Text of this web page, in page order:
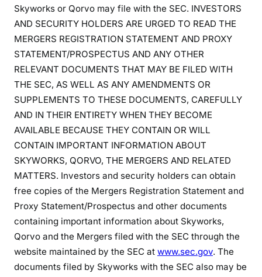
Skyworks or Qorvo may file with the SEC. INVESTORS
AND SECURITY HOLDERS ARE URGED TO READ THE
MERGERS REGISTRATION STATEMENT AND PROXY
STATEMENT/PROSPECTUS AND ANY OTHER
RELEVANT DOCUMENTS THAT MAY BE FILED WITH
THE SEC, AS WELL AS ANY AMENDMENTS OR
SUPPLEMENTS TO THESE DOCUMENTS, CAREFULLY
AND IN THEIR ENTIRETY WHEN THEY BECOME
AVAILABLE BECAUSE THEY CONTAIN OR WILL
CONTAIN IMPORTANT INFORMATION ABOUT
SKYWORKS, QORVO, THE MERGERS AND RELATED
MATTERS. Investors and security holders can obtain
free copies of the Mergers Registration Statement and
Proxy Statement/Prospectus and other documents
containing important information about Skyworks,
Qorvo and the Mergers filed with the SEC through the
website maintained by the SEC at www.sec.gov. The
documents filed by Skyworks with the SEC also may be